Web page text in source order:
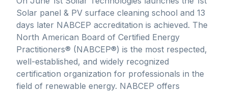
Solar panel & PV surface cleaning school and 13
days later NABCEP accreditation is achieved. The
North American Board of Certified Energy
Practitioners® (NABCEP®) is the most respected,
well-established, and widely recognized
certification organization for professionals in the
field of renewable energy. NABCEP offers